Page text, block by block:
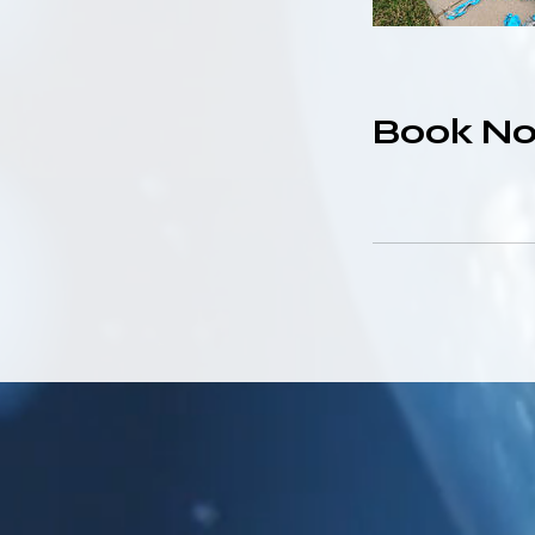
Book